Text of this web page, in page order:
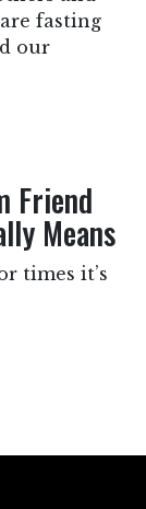
fasting
our
Friend
Means
times it’s